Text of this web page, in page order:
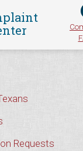
Requests